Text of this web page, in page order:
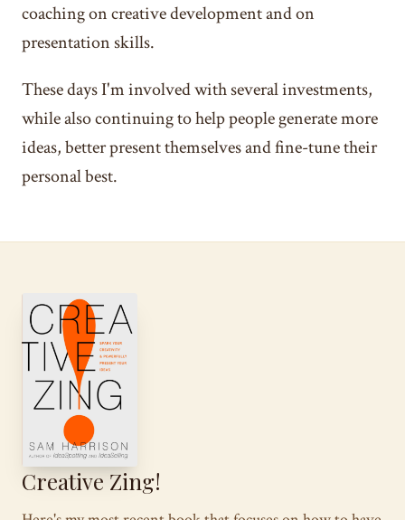
coaching on creative development and on
presentation skills.
These days I'm involved with several investments,
while also continuing to help people generate more
ideas, better present themselves and fine-tune their
personal best.
Creative Zing!